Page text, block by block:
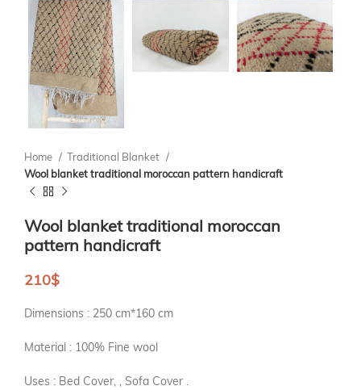
Home
Traditional Blanket
Wool blanket traditional moroccan pattern handicraft
Wool blanket traditional moroccan
pattern handicraft
210$
Dimensions : 250 cm*160 cm
Material : 100% Fine wool
Uses : Bed Cover, , Sofa Cover .